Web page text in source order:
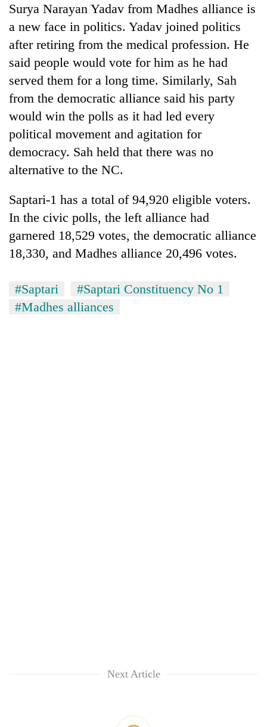
Surya Narayan Yadav from Madhes alliance is
a new face in politics. Yadav joined politics
after retiring from the medical profession. He
said people would vote for him as he had
served them for a long time. Similarly, Sah
from the democratic alliance said his party
would win the polls as it had led every
political movement and agitation for
democracy. Sah held that there was no
alternative to the NC.
Saptari-1 has a total of 94,920 eligible voters.
In the civic polls, the left alliance had
garnered 18,529 votes, the democratic alliance
18,330, and Madhes alliance 20,496 votes.
#Saptari
#Saptari Constituency No 1
#Madhes alliances
Next Article